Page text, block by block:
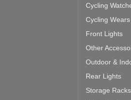
Cycling
Cycling Wears
Front Lights
Other
Outdoor &
Rear Lights
Storage